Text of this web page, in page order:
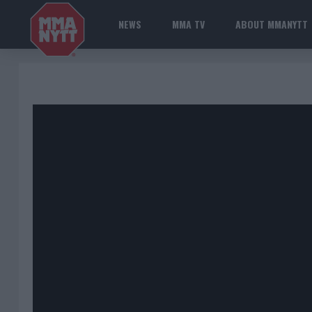
NEWS MMA TV ABOUT MMANYTT